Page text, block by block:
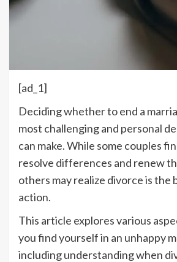
[ad_1]
Deciding whether to end a
most challenging and personal
can make. While some couples
resolve differences and renew
others may realize divorce is the
action.
This article explores various
you find yourself in an unhappy
including understanding when